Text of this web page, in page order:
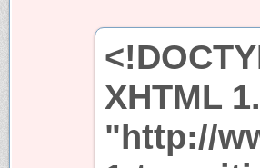
XHTML
"http://